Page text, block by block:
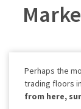
Perhaps the
trading floors
from here,